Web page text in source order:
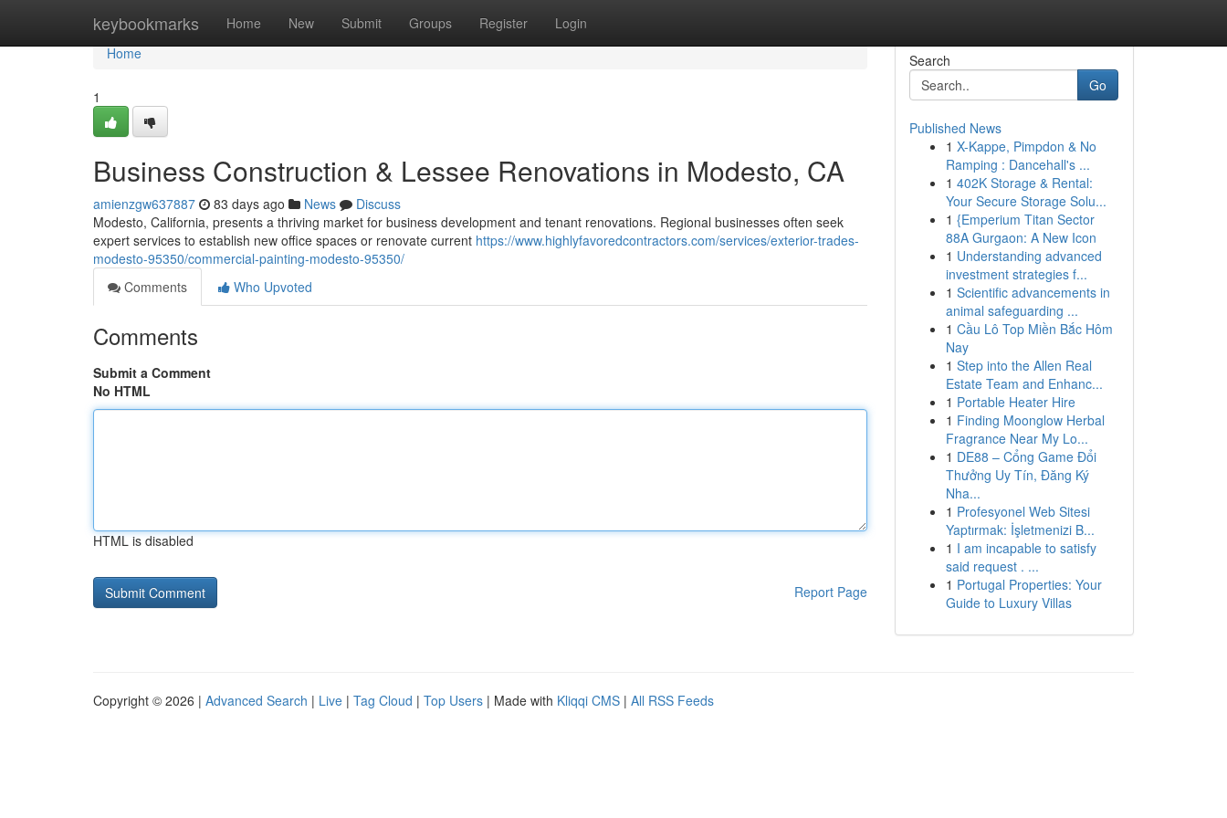
keybookmarks Home New Submit Groups Register Login
Home
Home
1
Business Construction & Lessee Renovations in Modesto, CA
amienzgw637887 83 days ago News
Discuss
Modesto, California, presents a thriving market for business development and tenant renovations. Regional businesses often seek
expert services to establish new office spaces or renovate current https://www.highlyfavoredcontractors.com/services/exterior-trades-
modesto-95350/commercial-painting-modesto-95350/
Comments
Who Upvoted
Comments
Submit a Comment
No HTML
HTML is disabled
Report Page
Search
Go
Published News
1 X-Kappe, Pimpdon & No
Ramping : Dancehall's ...
1 402K Storage & Rental:
Your Secure Storage Solu...
1 {Emperium Titan Sector
88A Gurgaon: A New Icon
1 Understanding advanced
investment strategies f...
1 Scientific advancements in
animal safeguarding ...
1 Cầu Lô Top Miền Bắc Hôm
Nay
1 Step into the Allen Real
Estate Team and Enhanc...
1 Portable Heater Hire
1 Finding Moonglow Herbal
Fragrance Near My Lo...
1 DE88 – Cổng Game Đổi
Thưởng Uy Tín, Đăng Ký
Nha...
1 Profesyonel Web Sitesi
Yaptırmak: İşletmenizi B...
1 I am incapable to satisfy
said request . ...
1 Portugal Properties: Your
Guide to Luxury Villas
Copyright © 2026 | Advanced Search | Live | Tag Cloud | Top Users | Made with Kliqqi CMS | All RSS Feeds